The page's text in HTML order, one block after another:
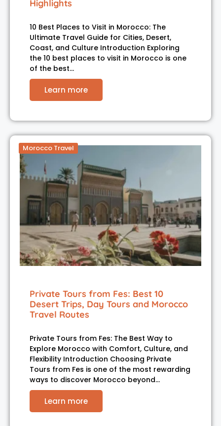
Highlights
10 Best Places to Visit in Morocco: The
Ultimate Travel Guide for Cities, Desert,
Coast, and Culture Introduction Exploring
the 10 best places to visit in Morocco is one
of the best…
Learn more
Morocco Travel
Private Tours from Fes: Best 10
Desert Trips, Day Tours and Morocco
Travel Routes
Private Tours from Fes: The Best Way to
Explore Morocco with Comfort, Culture, and
Flexibility Introduction Choosing Private
Tours from Fes is one of the most rewarding
ways to discover Morocco beyond…
Learn more